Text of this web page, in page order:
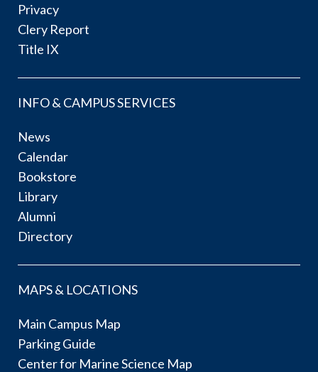
Privacy
Clery Report
Title IX
INFO & CAMPUS SERVICES
News
Calendar
Bookstore
Library
Alumni
Directory
MAPS & LOCATIONS
Main Campus Map
Parking Guide
Center for Marine Science Map